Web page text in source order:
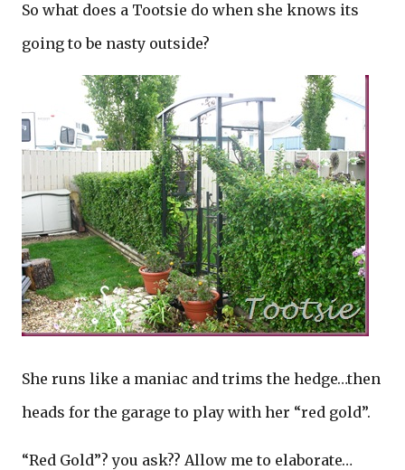
So what does a Tootsie do when she knows its
going to be nasty outside?
She runs like a maniac and trims the hedge…then
heads for the garage to play with her “red gold”.
“Red Gold”? you ask?? Allow me to elaborate…